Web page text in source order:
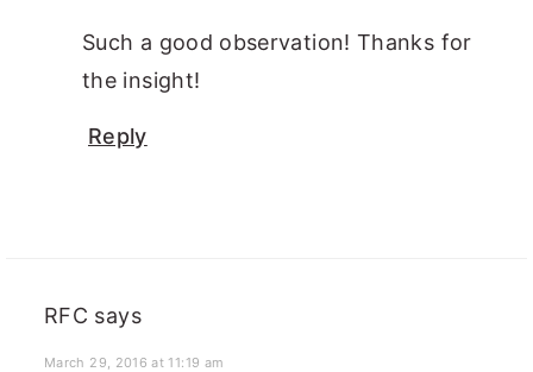
Such a good observation! Thanks for
the insight!
Reply
RFC says
March 29, 2016 at 11:19 am